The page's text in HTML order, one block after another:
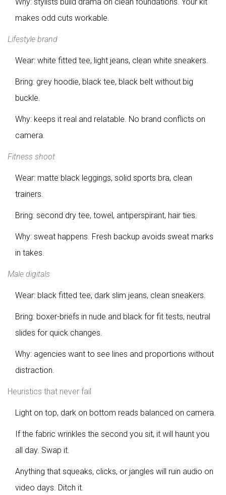
makes odd cuts workable.
Lifestyle brand
Wear: white fitted tee, light jeans, clean white sneakers.
Bring: grey hoodie, black tee, black belt without big
buckle.
Why: keeps it real and relatable. No brand conflicts on
camera.
Fitness shoot
Wear: matte black leggings, solid sports bra, clean
trainers.
Bring: second dry tee, towel, antiperspirant, hair ties.
Why: sweat happens. Fresh backup avoids sweat marks
in takes.
Male digitals
Wear: black fitted tee, dark slim jeans, clean sneakers.
Bring: boxer-briefs in nude and black for fit tests, neutral
slides for quick changes.
Why: agencies want to see lines and proportions without
distraction.
Heuristics that never fail
Light on top, dark on bottom reads balanced on camera.
If the fabric wrinkles the second you sit, it will haunt you
all day. Swap it.
Anything that squeaks, clicks, or jangles will ruin audio on
video days. Ditch it.